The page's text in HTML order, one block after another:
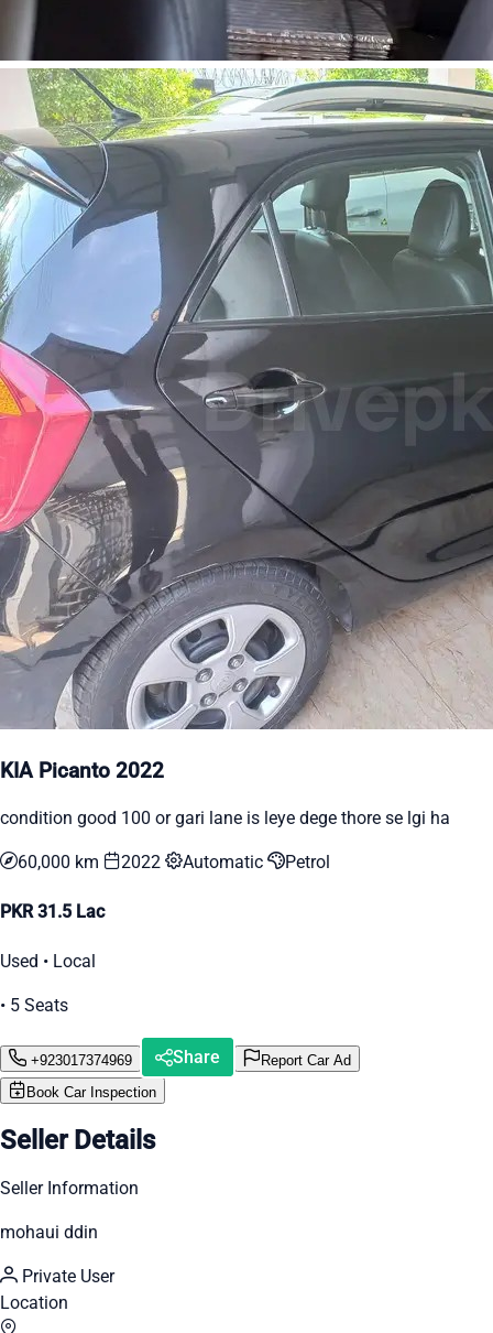
KIA Picanto 2022
condition good 100 or gari lane is leye dege thore se lgi ha
60,000 km 2022 Automatic Petrol
PKR 31.5 Lac
Used • Local
• 5 Seats
+923017374969 Share
Report Car Ad
Book Car Inspection
Seller Details
Seller Information
mohaui ddin
Private User
Location